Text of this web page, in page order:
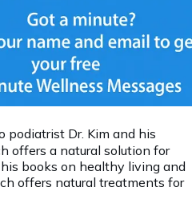
podiatrist Dr. Kim and his
offers a natural solution for
books on healthy living and
offers natural treatments for